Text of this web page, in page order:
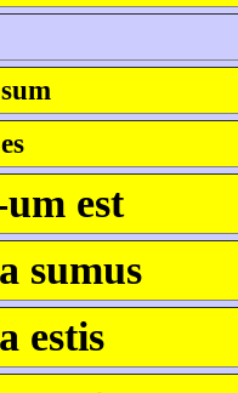
est
sumus
estis